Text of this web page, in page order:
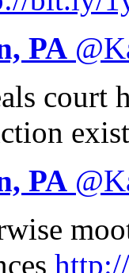
PA @
court
PA @
http://